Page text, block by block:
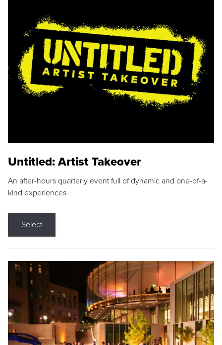
Untitled: Artist Takeover
An after-hours quarterly event full of dynamic and one-of-a-
kind experiences.
Select